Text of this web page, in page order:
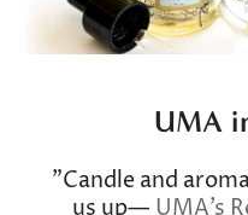
UMA
"Candle and
us up— UMA's